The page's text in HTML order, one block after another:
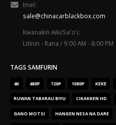
Imel:
sale@chinacarblackbox.com
Kwanakin Aiki/Sa'o'i:
Litinin - Rana / 9:00 AM - 8:00 PM
TAGS SAMFURIN
4K 480P 720P 1080P KEKE
RUWAN TABARAU BIYU CIKAKKEN HD
GANO MOTSI HANGEN NESA NA DARE